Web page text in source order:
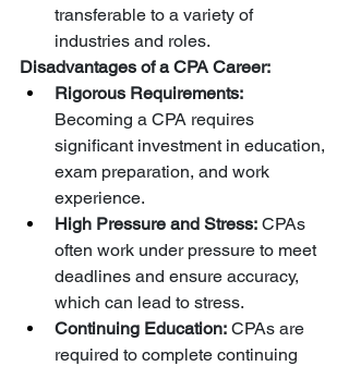
transferable to a variety of
industries and roles.
Disadvantages of a CPA Career:
Rigorous Requirements:
Becoming a CPA requires
significant investment in education,
exam preparation, and work
experience.
High Pressure and Stress: CPAs
often work under pressure to meet
deadlines and ensure accuracy,
which can lead to stress.
Continuing Education: CPAs are
required to complete continuing